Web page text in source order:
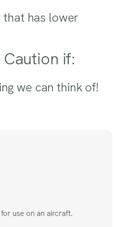
has lower
Caution if:
we can think of!
use on an aircraft.